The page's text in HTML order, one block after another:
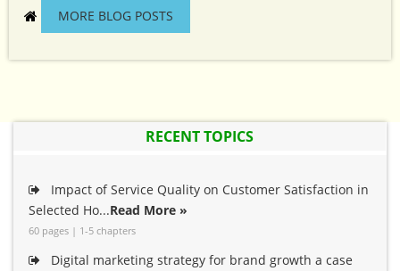
MORE BLOG POSTS
RECENT TOPICS
Impact of Service Quality on Customer Satisfaction in
Selected Ho...Read More »
60 pages | 1-5 chapters
Digital marketing strategy for brand growth a case